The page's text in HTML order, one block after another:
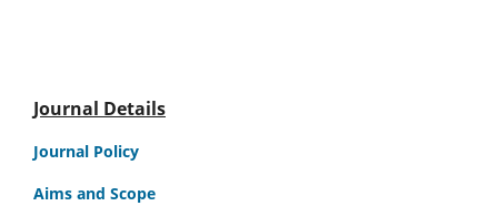
Journal Details
Journal Policy
Aims and Scope